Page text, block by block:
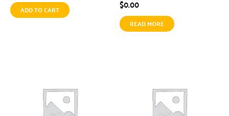
ADD TO CART $0.00
READ MORE